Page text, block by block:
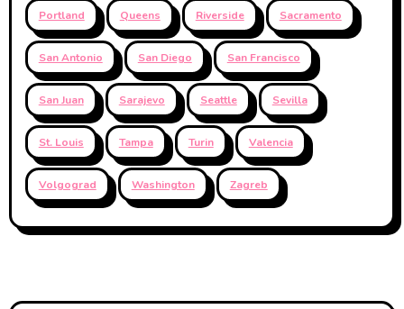
Portland Queens Riverside Sacramento
San Antonio San Diego San Francisco
San Juan Sarajevo Seattle Sevilla
St. Louis Tampa Turin Valencia
Volgograd Washington Zagreb